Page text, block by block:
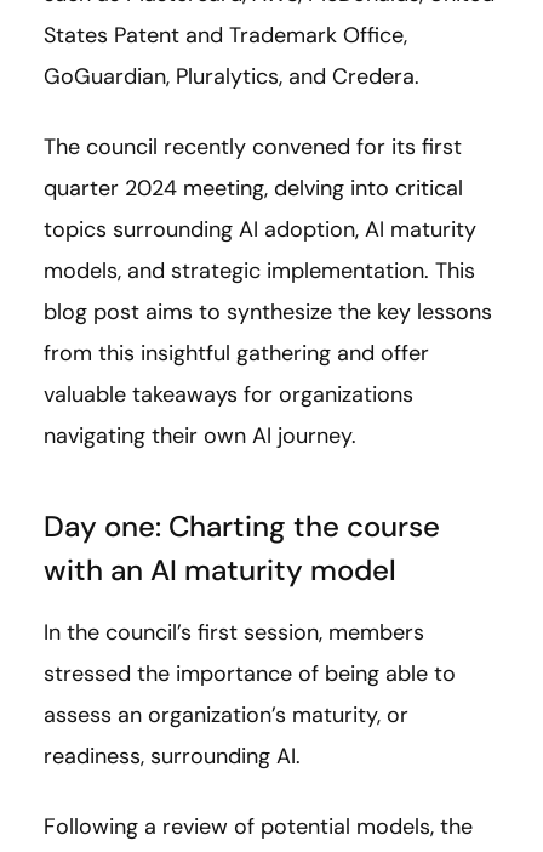
States Patent and Trademark Office,
GoGuardian, Pluralytics, and Credera.
The council recently convened for its first
quarter 2024 meeting, delving into critical
topics surrounding AI adoption, AI maturity
models, and strategic implementation. This
blog post aims to synthesize the key lessons
from this insightful gathering and offer
valuable takeaways for organizations
navigating their own AI journey.
Day one: Charting the course
with an AI maturity model
In the council’s first session, members
stressed the importance of being able to
assess an organization’s maturity, or
readiness, surrounding AI.
Following a review of potential models, the